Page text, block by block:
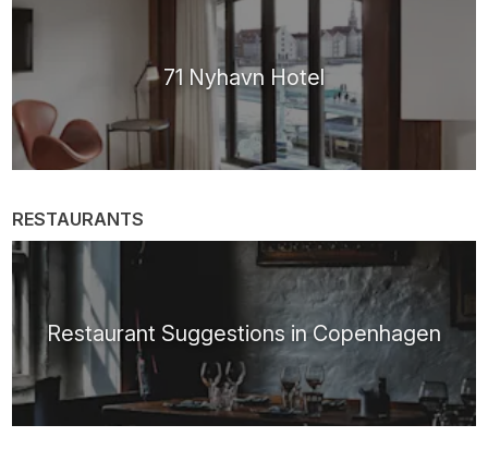
71 Nyhavn Hotel
RESTAURANTS
Restaurant Suggestions in Copenhagen